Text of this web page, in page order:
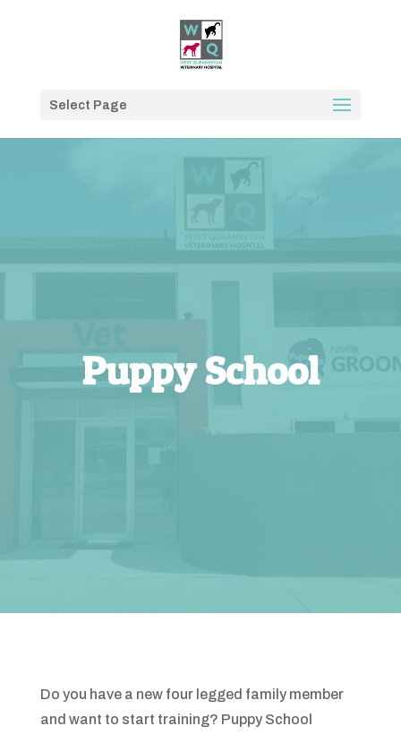
Select Page
Puppy School
Do you have a new four legged family member
and want to start training? Puppy School